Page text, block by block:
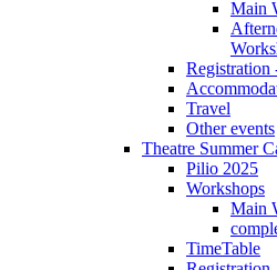
Main
Registration
Travel
Other events
Theatre Summer
Pilio 2025
Workshops
Main
TimeTable